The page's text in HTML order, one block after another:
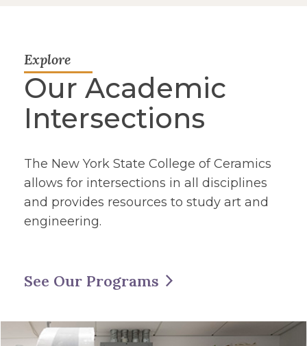
Explore
Our Academic
Intersections
The New York State College of Ceramics
allows for intersections in all disciplines
and provides resources to study art and
engineering.
See Our Programs